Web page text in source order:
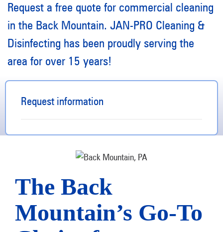
Request a free quote for commercial cleaning
in the Back Mountain. JAN-PRO Cleaning &
Disinfecting has been proudly serving the
area for over 15 years!
Request information
The Back
Mountain’s Go-To